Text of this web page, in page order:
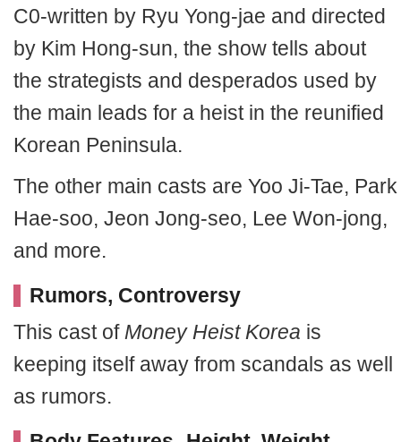
C0-written by Ryu Yong-jae and directed
by Kim Hong-sun, the show tells about
the strategists and desperados used by
the main leads for a heist in the reunified
Korean Peninsula.
The other main casts are Yoo Ji-Tae, Park
Hae-soo, Jeon Jong-seo, Lee Won-jong,
and more.
Rumors, Controversy
This cast of Money Heist Korea is
keeping itself away from scandals as well
as rumors.